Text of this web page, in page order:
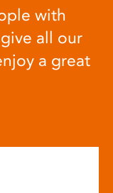
with
all our
a great